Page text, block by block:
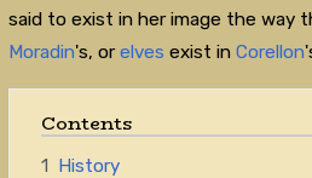
said to exist in her image the way
Moradin's, orelves exist in Corellon
Contents
1 History